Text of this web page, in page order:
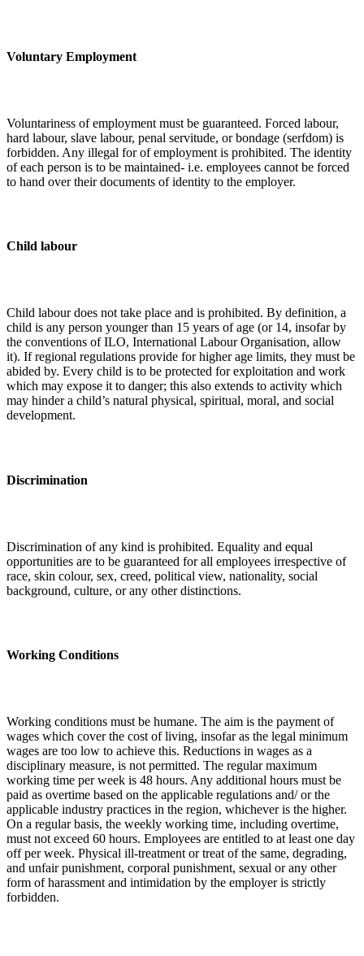
Voluntary Employment
Voluntariness of employment must be guaranteed. Forced labour,
hard labour, slave labour, penal servitude, or bondage (serfdom) is
forbidden. Any illegal for of employment is prohibited. The identity
of each person is to be maintained- i.e. employees cannot be forced
to hand over their documents of identity to the employer.
Child labour
Child labour does not take place and is prohibited. By definition, a
child is any person younger than 15 years of age (or 14, insofar by
the conventions of ILO, International Labour Organisation, allow
it). If regional regulations provide for higher age limits, they must be
abided by. Every child is to be protected for exploitation and work
which may expose it to danger; this also extends to activity which
may hinder a child’s natural physical, spiritual, moral, and social
development.
Discrimination
Discrimination of any kind is prohibited. Equality and equal
opportunities are to be guaranteed for all employees irrespective of
race, skin colour, sex, creed, political view, nationality, social
background, culture, or any other distinctions.
Working Conditions
Working conditions must be humane. The aim is the payment of
wages which cover the cost of living, insofar as the legal minimum
wages are too low to achieve this. Reductions in wages as a
disciplinary measure, is not permitted. The regular maximum
working time per week is 48 hours. Any additional hours must be
paid as overtime based on the applicable regulations and/ or the
applicable industry practices in the region, whichever is the higher.
On a regular basis, the weekly working time, including overtime,
must not exceed 60 hours. Employees are entitled to at least one day
off per week. Physical ill-treatment or treat of the same, degrading,
and unfair punishment, corporal punishment, sexual or any other
form of harassment and intimidation by the employer is strictly
forbidden.